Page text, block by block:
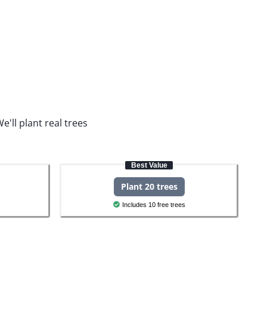
plant real trees
Best Value
Plant 20 trees
Includes 10 free trees